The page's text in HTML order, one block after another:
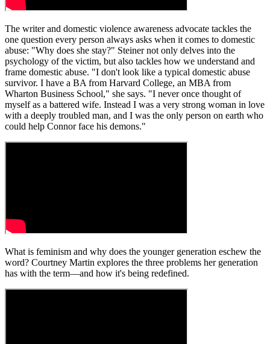
The writer and domestic violence awareness advocate tackles the
one question every person always asks when it comes to domestic
abuse: "Why does she stay?" Steiner not only delves into the
psychology of the victim, but also tackles how we understand and
frame domestic abuse. "I don't look like a typical domestic abuse
survivor. I have a BA from Harvard College, an MBA from
Wharton Business School," she says. "I never once thought of
myself as a battered wife. Instead I was a very strong woman in love
with a deeply troubled man, and I was the only person on earth who
could help Connor face his demons."
What is feminism and why does the younger generation eschew the
word? Courtney Martin explores the three problems her generation
has with the term—and how it's being redefined.